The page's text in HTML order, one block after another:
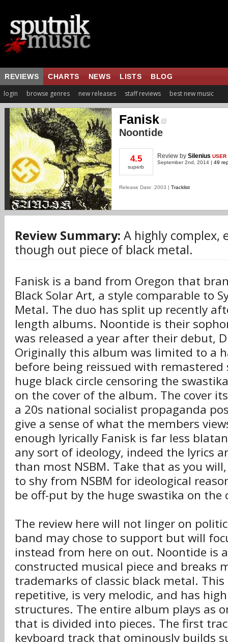
REVIEWS CHARTS NEWS LISTS BLOG
login browse genres new releases staff reviews best new music
Fanisk
Noontide
4.5
superb
Review by Silenius USER
September 2nd, 2014 | 49
Release Date: 2003 | Tracklist
Review Summary: A highly complex,
though out piece of black metal.
Fanisk is a band from Oregon that
Black Solar Art, a style comparable to
Metal. The duo has split up recently
length albums. Noontide is their
was released a year after their debut,
Originally this album was limited to a
before being reissued with remastered
huge black circle censoring the
on the cover of the album. The cover
a 20s national socialist propaganda
give a sense of what the members
enough lyrically Fanisk is far less
any sort of ideology, indeed the lyrics
than most NSBM. Take that as you
to shy from NSBM for ideological
be off-put by the huge swastika on the
The review here will not linger on
band may chose to support but will
instead from here on out. Noontide is
constructed musical piece and breaks
trademarks of classic black metal.
repetitive, is very melodic, and has
structures. The entire album plays as
that is divided into pieces. The first
keyboard track that ominously builds